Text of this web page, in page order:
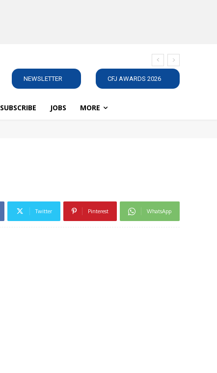
NEWSLETTER CFJ AWARDS 2026
SUBSCRIBE JOBS MORE
Twitter Pinterest WhatsApp